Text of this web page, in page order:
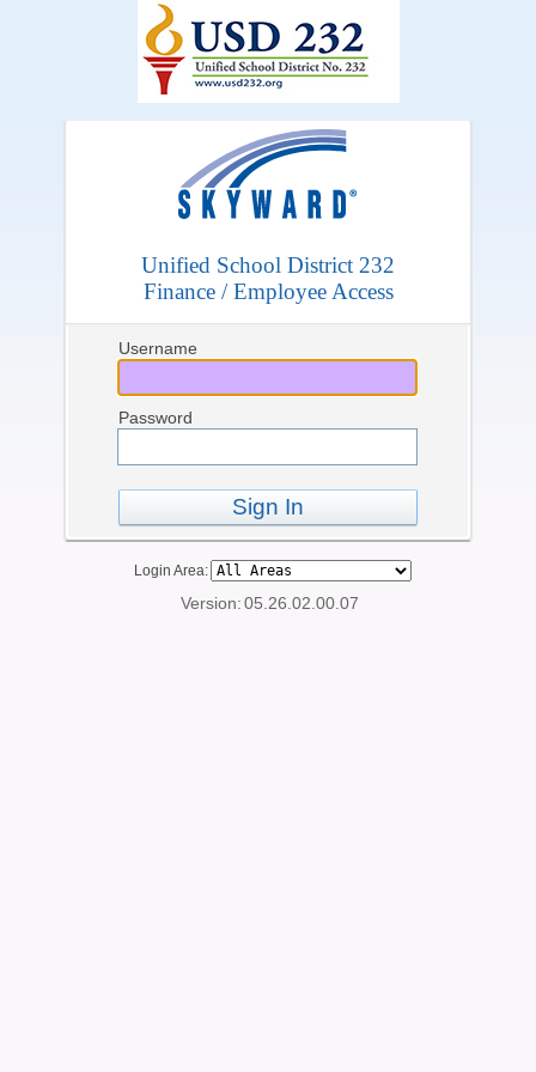
Unified School District 232
Finance / Employee Access
Username
Password
Sign In
Login Area:
Version:05.26.02.00.07